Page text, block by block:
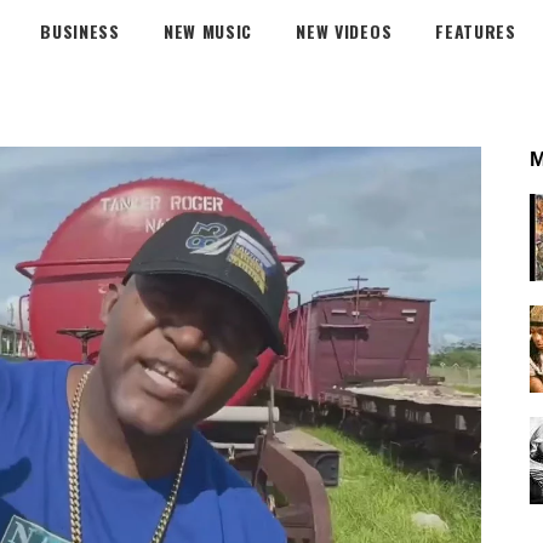
BUSINESS NEW MUSIC NEW VIDEOS FEATURES